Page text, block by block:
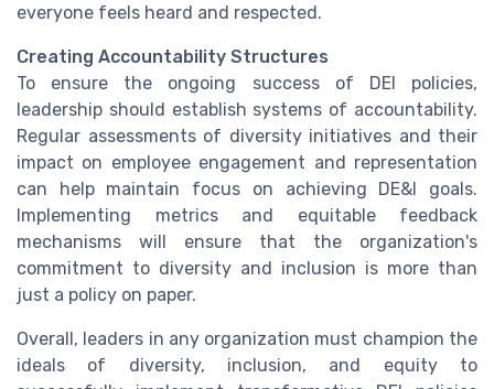
everyone feels heard and respected.
Creating Accountability Structures
To ensure the ongoing success of DEI policies,
leadership should establish systems of accountability.
Regular assessments of diversity initiatives and their
impact on employee engagement and representation
can help maintain focus on achieving DE&I goals.
Implementing metrics and equitable feedback
mechanisms will ensure that the organization's
commitment to diversity and inclusion is more than
just a policy on paper.
Overall, leaders in any organization must champion the
ideals of diversity, inclusion, and equity to